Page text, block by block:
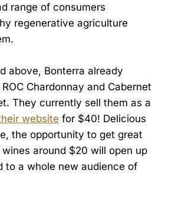
range of consumers
regenerative agriculture
above, Bonterra already
Chardonnay and Cabernet
They currently sell them as a
website for $40! Delicious
the opportunity to get great
around $20 will open up
to a whole new audience of